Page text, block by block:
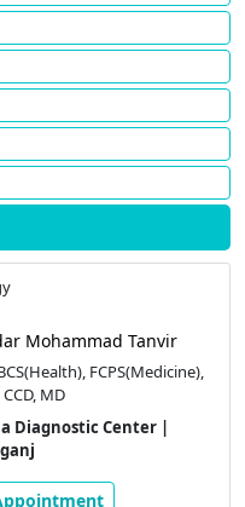
Mohammad Tanvir
FCPS(Medicine),
MD
Diagnostic Center |